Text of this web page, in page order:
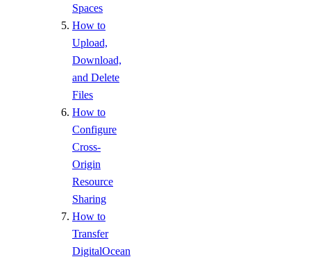
Spaces
How to
Upload,
Download,
and Delete
Files
How to
Configure
Cross-
Origin
Resource
Sharing
How to
Transfer
DigitalOcean